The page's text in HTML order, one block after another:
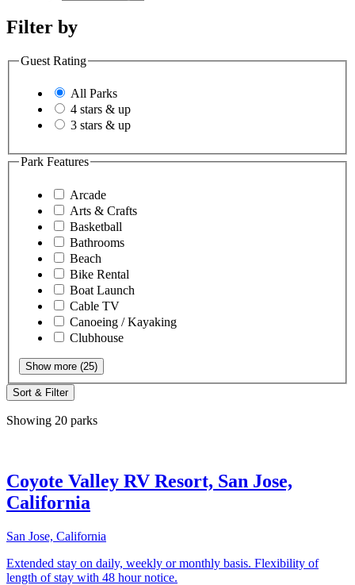
Filter by
Guest Rating
All Parks
4 stars & up
3 stars & up
Park Features
Arcade
Arts & Crafts
Basketball
Bathrooms
Beach
Bike Rental
Boat Launch
Cable TV
Canoeing / Kayaking
Clubhouse
Show more (25)
Sort & Filter
Showing 20 parks
Coyote Valley RV Resort, San Jose,
California
San Jose, California
Extended stay on daily, weekly or monthly basis. Flexibility of
length of stay with 48 hour notice.